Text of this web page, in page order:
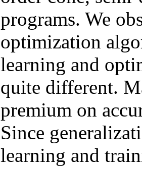
programs. We
optimization
learning and
quite different.
premium on
Since
learning and